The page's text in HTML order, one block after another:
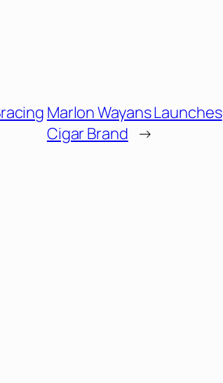
Marlon Wayans Launches
Cigar Brand →